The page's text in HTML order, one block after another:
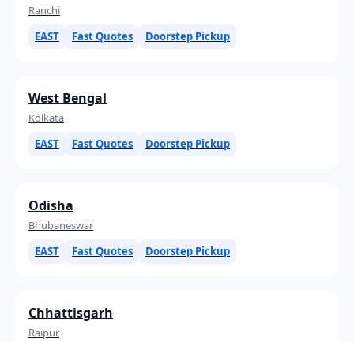
Ranchi
EAST
Fast Quotes Doorstep Pickup
West Bengal
Kolkata
EAST
Fast Quotes Doorstep Pickup
Odisha
Bhubaneswar
EAST
Fast Quotes Doorstep Pickup
Chhattisgarh
Raipur